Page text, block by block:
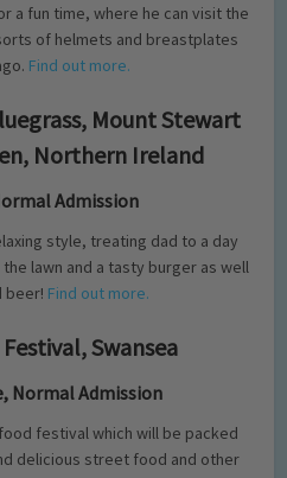
a fun time, where he can visit the
of helmets and breastplates
Find out more.
Mount Stewart
Northern Ireland
Admission
style, treating dad to a day
lawn and a tasty burger as well
beer! Find out more.
Swansea
Normal Admission
festival which will be packed
delicious street food and other